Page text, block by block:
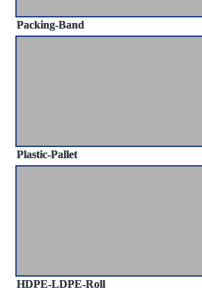
Packing-Band
Plastic-Pallet
HDPE-LDPE-Roll